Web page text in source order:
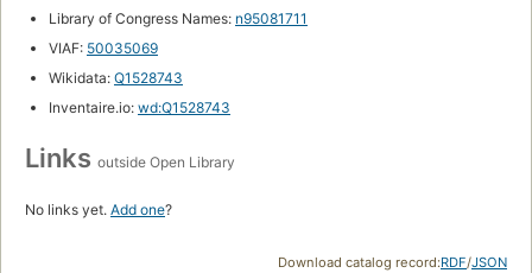
Library of Congress Names: n95081711
VIAF: 50035069
Wikidata: Q1528743
Inventaire.io: wd:Q1528743
Links outside Open Library
No links yet. Add one?
Download catalog record:RDF/JSON